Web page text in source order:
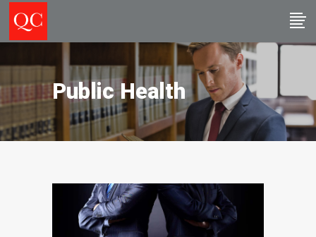
Public Health